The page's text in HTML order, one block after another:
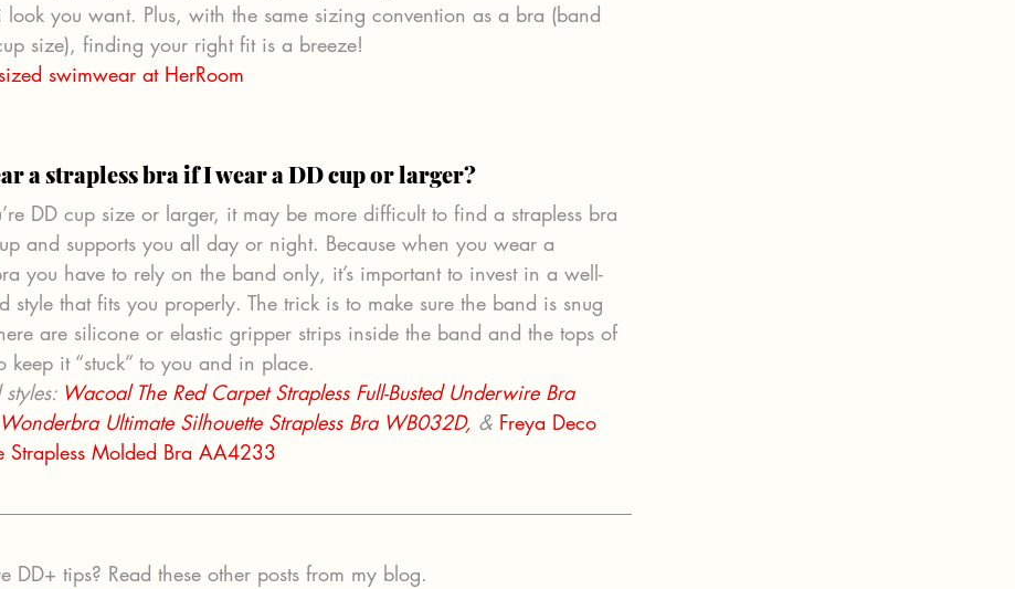
look you want. Plus, with the same sizing convention as a bra (band
size), finding your right fit is a breeze!
swimwear at HerRoom
a strapless bra if I wear a DD cup or larger?
DD cup size or larger, it may be more difficult to find a strapless bra
and supports you all day or night. Because when you wear a
you have to rely on the band only, it’s important to invest in a well-
style that fits you properly. The trick is to make sure the band is snug
are silicone or elastic gripper strips inside the band and the tops of
keep it “stuck” to you and in place.
styles: Wacoal The Red Carpet Strapless Full-Busted Underwire Bra
Wonderbra Ultimate Silhouette Strapless Bra WB032D, & Freya Deco
Strapless Molded Bra AA4233
DD+ tips? Read these other posts from my blog.